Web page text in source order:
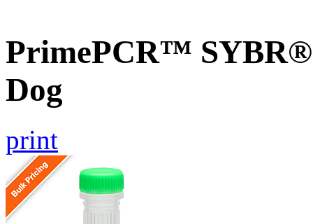
PrimePCR™ SYBR®
Dog
print